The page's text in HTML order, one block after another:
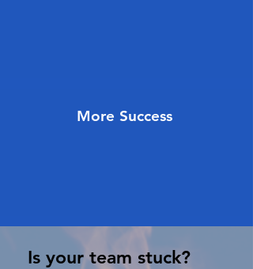
More Success
Is your team stuck?